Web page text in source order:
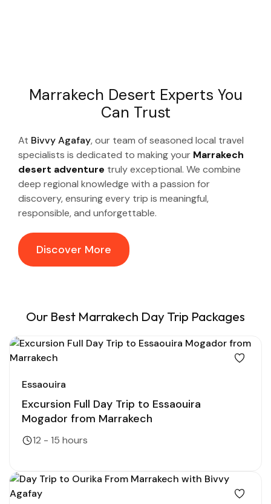
Marrakech Desert Experts You
Can Trust
At Bivvy Agafay, our team of seasoned local travel
specialists is dedicated to making your Marrakech
desert adventure truly exceptional. We combine
deep regional knowledge with a passion for
discovery, ensuring every trip is meaningful,
responsible, and unforgettable.
Discover More
Our Best Marrakech Day Trip Packages
Essaouira
Excursion Full Day Trip to Essaouira
Mogador from Marrakech
12 - 15 hours